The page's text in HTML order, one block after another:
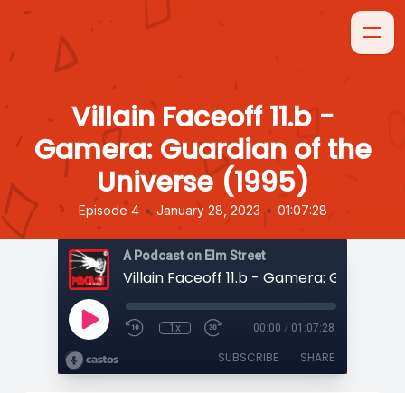
Villain Faceoff 11.b -
Gamera: Guardian of the
Universe (1995)
Episode 4 • January 28, 2023 • 01:07:28
A Podcast on Elm Street
1x 00:00 / 01:07:28
SUBSCRIBE SHARE